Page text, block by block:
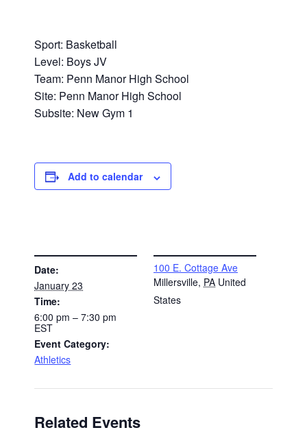
Sport: Basketball
Level: Boys JV
Team: Penn Manor High School
Site: Penn Manor High School
Subsite: New Gym 1
Add to calendar
Date:
January 23
Time:
6:00 pm – 7:30 pm
EST
Event Category:
Athletics
100 E. Cottage Ave
Millersville, PA United
States
Related Events